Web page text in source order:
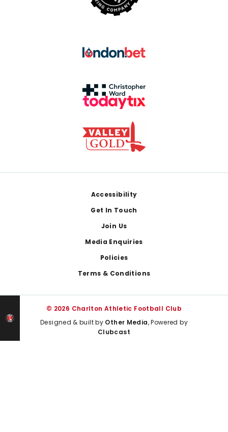
Accessibility
Get In Touch
Join Us
Media Enquiries
Policies
Terms & Conditions
© 2026 Charlton Athletic Football Club
Designed & built by Other Media, Powered by
Clubcast